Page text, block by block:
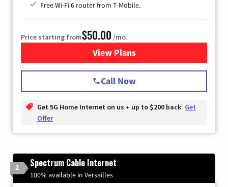
Free Wi-Fi 6 router from T-Mobile.
Price starting from$50.00 /mo.
View Plansfor T-Mobile Fiber Internet
Call Now
Get 5G Home Internet on us + up to $200 back Get
Offer
2 Spectrum Cable Internet
100% available in Versailles